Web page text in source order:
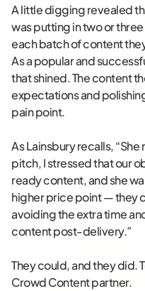
A little digging revealed
was putting in two or
each batch of content
As a popular and
that shined. The content
expectations and
pain point.
As Lainsbury recalls,
pitch, I stressed that our
ready content, and she
higher price point — they
avoiding the extra time
content post-delivery.”
They could, and they did.
Crowd Content partner.